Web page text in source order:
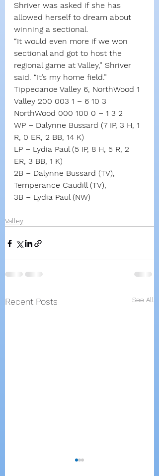
Shriver was asked if she has
allowed herself to dream about
winning a sectional.
“It would even more if we won
sectional and got to host the
regional game at Valley,” Shriver
said. “It’s my home field.”
Tippecanoe Valley 6, NorthWood 1
Valley 200 003 1 – 6 10 3
NorthWood 000 100 0 – 1 3 2
WP – Dalynne Bussard (7 IP, 3 H, 1
R, 0 ER, 2 BB, 14 K)
LP – Lydia Paul (5 IP, 8 H, 5 R, 2
ER, 3 BB, 1 K)
2B – Dalynne Bussard (TV),
Temperance Caudill (TV),
3B – Lydia Paul (NW)
Valley
Recent Posts See All